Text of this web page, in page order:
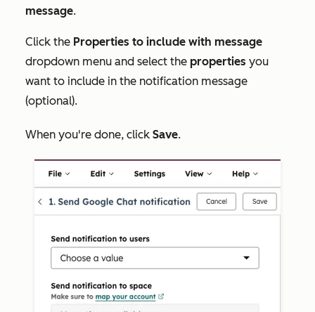
message.
Click the Properties to include with message
dropdown menu and select the properties you
want to include in the notification message
(optional).
When you're done, click Save.